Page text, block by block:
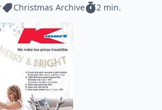
Christmas Archive 2 min.